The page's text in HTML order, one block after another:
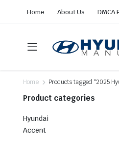
Home About Us DMCA
Home Products tagged “2025
Product categories
Hyundai
Accent